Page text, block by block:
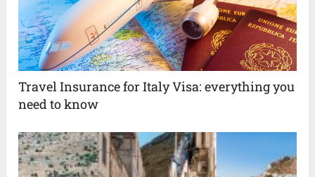
Travel Insurance for Italy Visa: everything you
need to know